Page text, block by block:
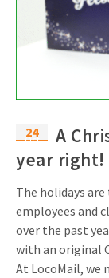
24
Oct
A
year right!
The holidays
employees and
over the past
with an original
At LocoMail, we